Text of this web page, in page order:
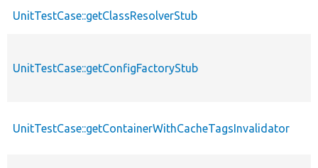
UnitTestCase::getClassResolverStub
UnitTestCase::getConfigFactoryStub
UnitTestCase::getContainerWithCacheTagsInvalidator